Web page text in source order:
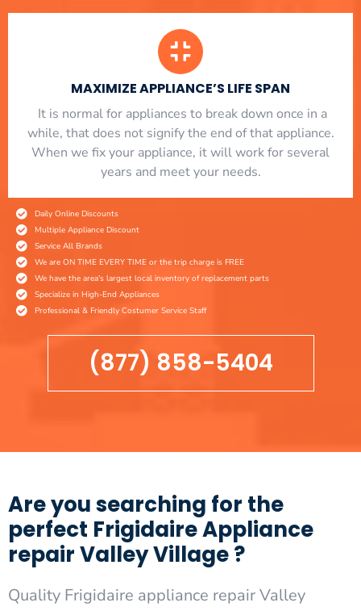
MAXIMIZE APPLIANCE’S LIFE SPAN
​ It is normal for appliances to break down once in a
while, that does not signify the end of that appliance.
When we fix your appliance, it will work for several
years and meet your needs.
Daily Online Discounts
Multiple Appliance Discount
Service All Brands
We are ON TIME EVERY TIME or the trip charge is FREE
We have the area's largest local inventory of replacement parts
Specialize in High-End Appliances
Professional & Friendly Costumer Service Staff
(877) 858-5404
Are you searching for the
perfect Frigidaire Appliance
repair Valley Village ?
Quality Frigidaire appliance repair Valley